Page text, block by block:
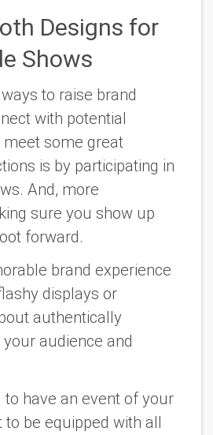
Designs for
Shows
to raise brand
with potential
some great
is by participating in
And, more
sure you show up
forward.
brand experience
displays or
authentically
audience and
to have an event of your
be equipped with all